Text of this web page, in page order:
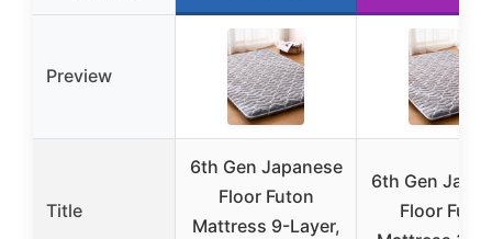
Preview
Title
6th Gen Japanese
Floor Futon
Mattress 9-Layer,
6th Gen
Floor